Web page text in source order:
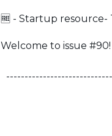
🆓 - Startup
Welcome to issue #90!